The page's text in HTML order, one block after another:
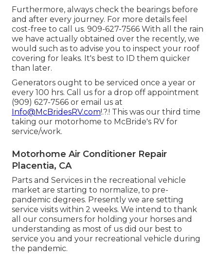
Furthermore, always check the bearings before
and after every journey. For more details feel
cost-free to call us. 909-627-7566 With all the rain
we have actually obtained over the recently, we
would such as to advise you to inspect your roof
covering for leaks. It's best to ID them quicker
than later.
Generators ought to be serviced once a year or
every 100 hrs. Call us for a drop off appointment
(909) 627-7566 or email us at
Info@McBridesRV.com!.?.! This was our third time
taking our motorhome to McBride's RV for
service/work.
Motorhome Air Conditioner Repair
Placentia, CA
Parts and Services in the recreational vehicle
market are starting to normalize, to pre-
pandemic degrees. Presently we are setting
service visits within 2 weeks. We intend to thank
all our consumers for holding your horses and
understanding as most of us did our best to
service you and your recreational vehicle during
the pandemic.